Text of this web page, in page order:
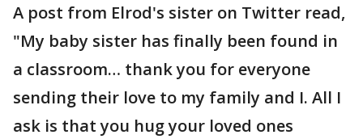
A post from Elrod's sister on Twitter read,
"My baby sister has finally been found in
a classroom… thank you for everyone
sending their love to my family and I. All I
ask is that you hug your loved ones